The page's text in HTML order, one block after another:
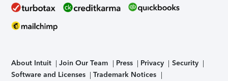
About Intuit Join Our Team Press Privacy
Security
Software and Licenses
Trademark Notices